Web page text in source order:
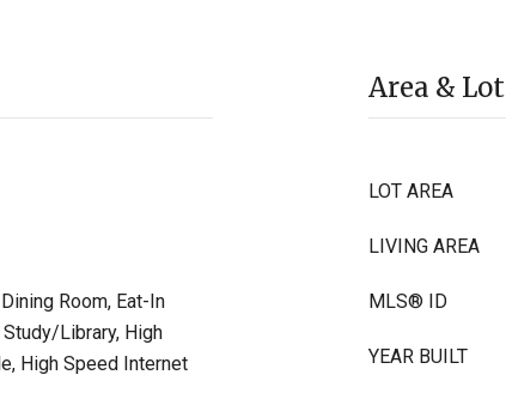
Room, Eat-In
Library, High
High Speed Internet
Area & Lot
LOT AREA
LIVING AREA
MLS® ID
YEAR BUILT